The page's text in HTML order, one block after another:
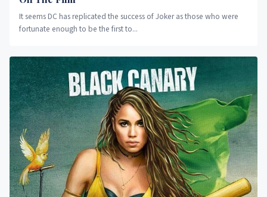
It seems DC has replicated the success of Joker as those who were
fortunate enough to be the first to...